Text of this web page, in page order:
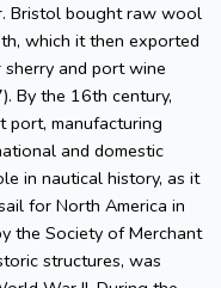
Bristol bought raw wool
which it then exported
and port wine
By the 16th century,
port, manufacturing
and domestic
in nautical history, as it
for North America in
the Society of Merchant
structures, was